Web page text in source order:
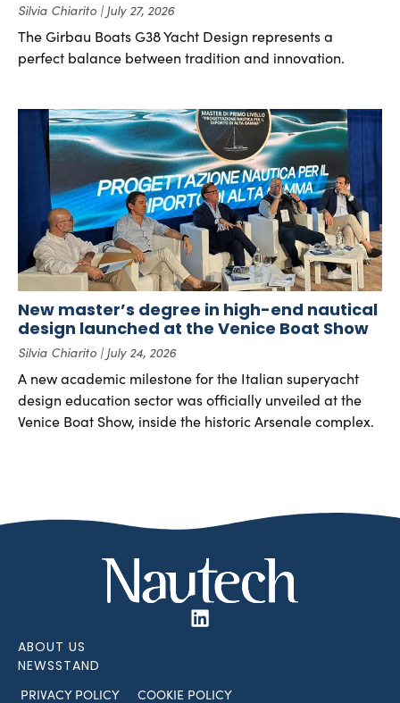
Silvia Chiarito July 27, 2026
The Girbau Boats G38 Yacht Design represents a
perfect balance between tradition and innovation.
New master’s degree in high-end nautical
design launched at the Venice Boat Show
Silvia Chiarito July 24, 2026
A new academic milestone for the Italian superyacht
design education sector was officially unveiled at the
Venice Boat Show, inside the historic Arsenale complex.
ABOUT US
NEWSSTAND
PRIVACY POLICY COOKIE POLICY